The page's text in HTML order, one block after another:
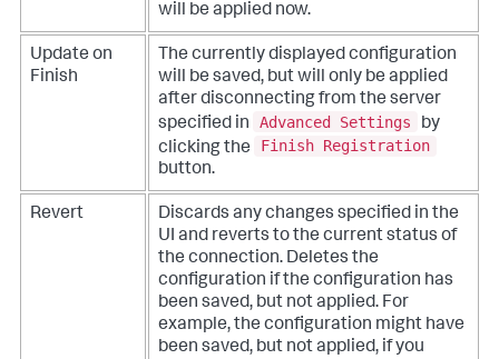
will be applied now.
Update on
Finish
The currently displayed configuration
will be saved, but will only be applied
after disconnecting from the server
specified in
Advanced Settings
by
clicking the
Finish Registration
button.
Revert
Discards any changes specified in the
UI and reverts to the current status of
the connection. Deletes the
configuration if the configuration has
been saved, but not applied. For
example, the configuration might have
been saved, but not applied, if you